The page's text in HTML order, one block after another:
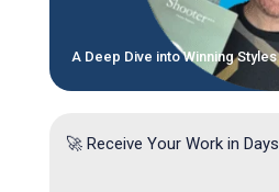
A Deep Dive into Winning Styles
🚀 Receive Your Work in Days